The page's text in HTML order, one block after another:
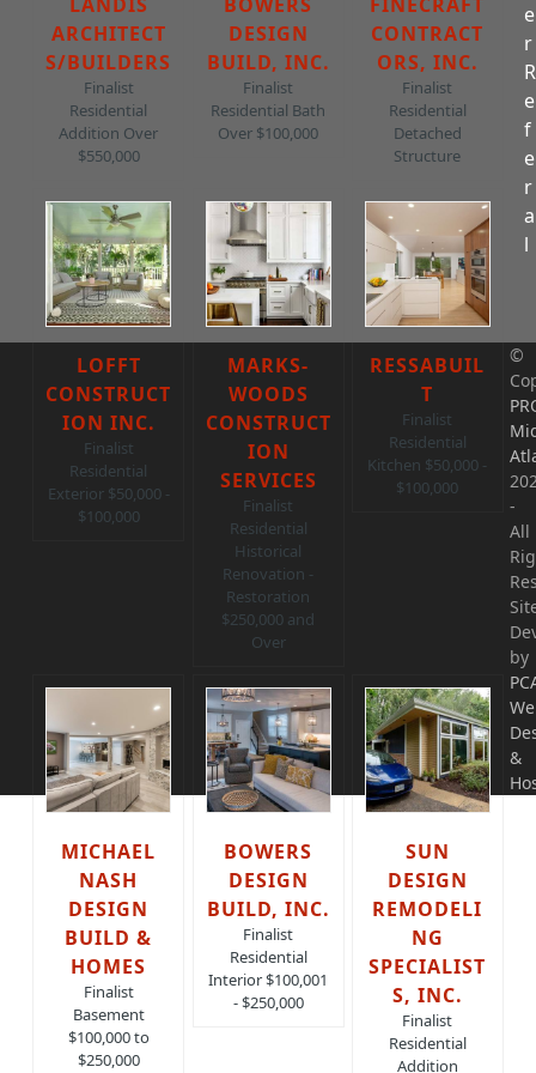
ARCHITECT
S/BUILDERS
Finalist
Residential
Addition Over
$550,000
DESIGN
BUILD, INC.
Finalist
Residential Bath
Over $100,000
CONTRACT
ORS, INC.
Finalist
Residential
Detached
Structure
LOFFT
CONSTRUCT
ION INC.
Finalist
Residential
Exterior $50,000 -
$100,000
MARKS-
WOODS
CONSTRUCT
ION
SERVICES
Finalist
Residential
Historical
Renovation -
Restoration
$250,000 and
Over
RESSABUIL
T
Finalist
Residential
Kitchen $50,000 -
$100,000
MICHAEL
NASH
DESIGN
BUILD &
HOMES
Finalist
Basement
$100,000 to
$250,000
BOWERS
DESIGN
BUILD, INC.
Finalist
Residential
Interior $100,001
- $250,000
SUN
DESIGN
REMODELI
NG
SPECIALIST
S, INC.
Finalist
Residential
Addition
e
r
R
e
f
e
r
a
l
©
-
All
by
&